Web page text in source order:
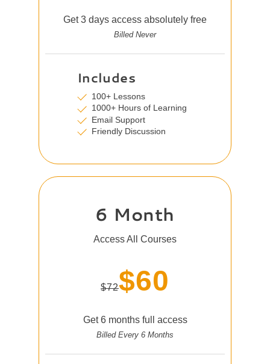
Get 3 days access absolutely free
Billed Never
Includes
100+ Lessons
1000+ Hours of Learning
Email Support
Friendly Discussion
6 Month
Access All Courses
$72$60
Get 6 months full access
Billed Every 6 Months